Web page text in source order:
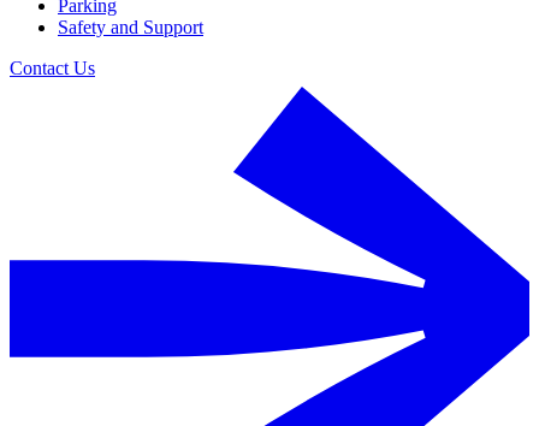
Parking
Safety and Support
Contact Us